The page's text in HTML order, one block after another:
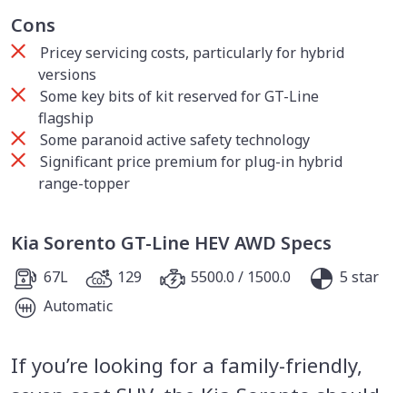
Cons
Pricey servicing costs, particularly for hybrid
versions
Some key bits of kit reserved for GT-Line
flagship
Some paranoid active safety technology
Significant price premium for plug-in hybrid
range-topper
Kia Sorento GT-Line HEV AWD Specs
67L 129 5500.0 / 1500.0
5 star
Automatic
If you’re looking for a family-friendly,